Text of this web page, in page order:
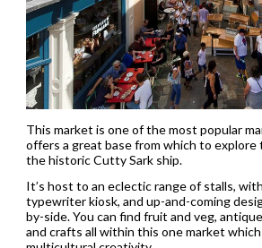
This market is one of the most popular
offers a great base from which to explore
the historic Cutty Sark ship.
It’s host to an eclectic range of stalls,
typewriter kiosk, and up-and-coming
by-side. You can find fruit and veg,
and crafts all within this one market